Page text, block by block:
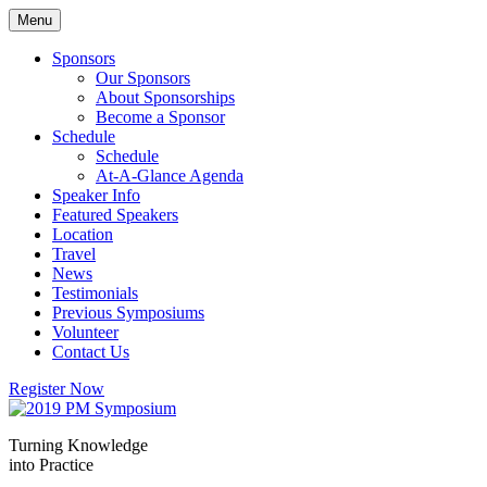
Skip
to
content
Menu
Sponsors
Our Sponsors
About Sponsorships
Become a Sponsor
Schedule
Schedule
At-A-Glance Agenda
Speaker Info
Featured Speakers
Location
Travel
News
Testimonials
Previous Symposiums
Volunteer
Contact Us
Register Now
Turning Knowledge
into Practice